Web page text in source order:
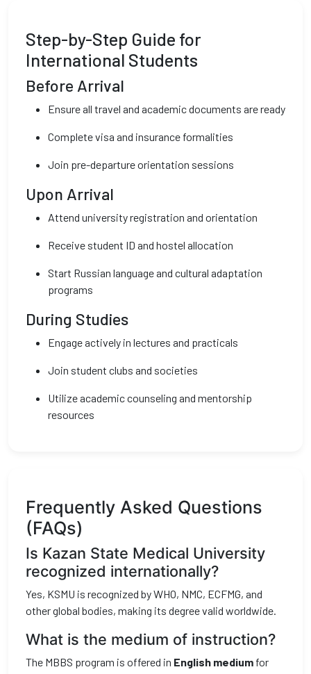
Step-by-Step Guide for
International Students
Before Arrival
Ensure all travel and academic documents are ready
Complete visa and insurance formalities
Join pre-departure orientation sessions
Upon Arrival
Attend university registration and orientation
Receive student ID and hostel allocation
Start Russian language and cultural adaptation
programs
During Studies
Engage actively in lectures and practicals
Join student clubs and societies
Utilize academic counseling and mentorship
resources
Frequently Asked Questions
(FAQs)
Is Kazan State Medical University
recognized internationally?
Yes, KSMU is recognized by WHO, NMC, ECFMG, and
other global bodies, making its degree valid worldwide.
What is the medium of instruction?
The MBBS program is offered in English medium for